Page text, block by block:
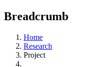
Breadcrumb
Home
Research
Project